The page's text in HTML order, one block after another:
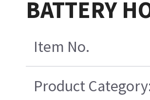
BATTERY
Item No.
Product